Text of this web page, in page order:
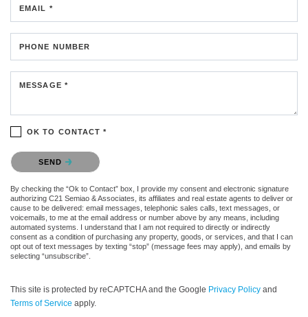
EMAIL *
PHONE NUMBER
MESSAGE *
OK TO CONTACT *
Please confirm that you are not a robot.
SEND
By checking the “Ok to Contact” box, I provide my consent and electronic signature
authorizing C21 Semiao & Associates, its affiliates and real estate agents to deliver or
cause to be delivered: email messages, telephonic sales calls, text messages, or
voicemails, to me at the email address or number above by any means, including
automated systems. I understand that I am not required to directly or indirectly
consent as a condition of purchasing any property, goods, or services, and that I can
opt out of text messages by texting “stop” (message fees may apply), and emails by
selecting “unsubscribe”.
This site is protected by reCAPTCHA and the Google Privacy Policy and
Terms of Service apply.